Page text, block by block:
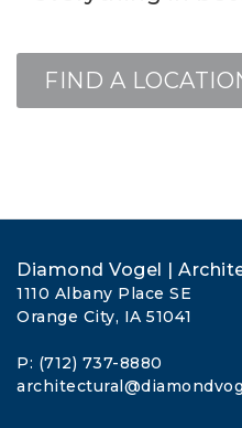
FIND A
Diamond Vogel |
1110 Albany Place SE
Orange City, IA 51041
P: (712) 737-8880